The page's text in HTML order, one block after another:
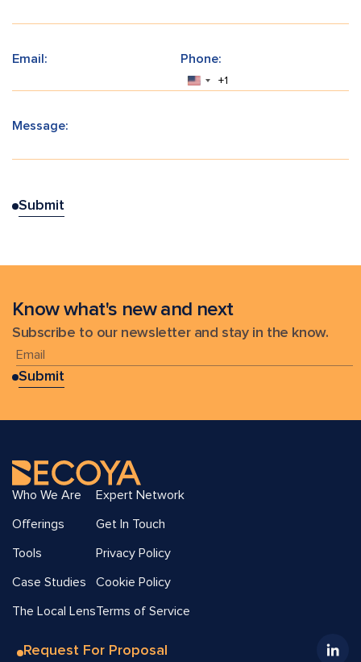
Email: Phone:
+1
Message:
Know what's new and next
Subscribe to our newsletter and stay in the know.
Who We Are
Offerings
Tools
Case Studies
The Local Lens
Expert Network
Get In Touch
Privacy Policy
Cookie Policy
Terms of Service
Request For Proposal